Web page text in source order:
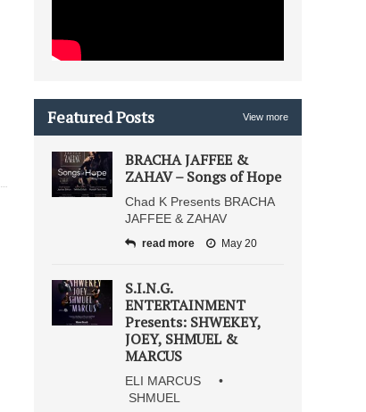
Featured Posts View more
BRACHA JAFFEE &
ZAHAV – Songs of Hope
Chad K Presents BRACHA
JAFFEE & ZAHAV
read more May 20
S.I.N.G.
ENTERTAINMENT
Presents: SHWEKEY,
JOEY, SHMUEL &
MARCUS
ELI MARCUS •
SHMUEL